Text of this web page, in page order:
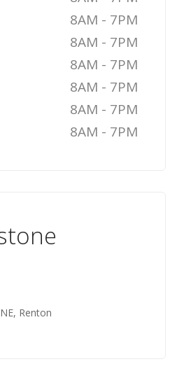
8AM - 7PM
8AM - 7PM
8AM - 7PM
8AM - 7PM
8AM - 7PM
8AM - 7PM
Renton